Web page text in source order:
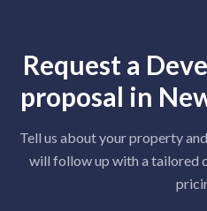
Request a
proposal in
Tell us about your property
will follow up with a tailored